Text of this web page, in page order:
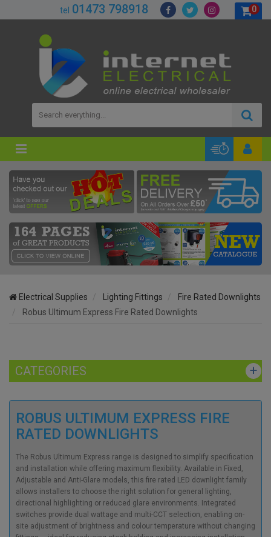
tel 01473 798918 0
Electrical Supplies Lighting Fittings
Fire Rated Downlights
Robus Ultimum Express Fire Rated Downlights
CATEGORIES
ROBUS ULTIMUM EXPRESS FIRE
RATED DOWNLIGHTS
The Robus Ultimum Express range is designed to simplify specification
and installation while offering maximum flexibility. Available in Fixed,
Adjustable and Anti-Glare models, this fire rated LED downlight family
allows installers to choose the right solution for general lighting,
directional highlighting or reduced glare environments. Integrated
switches provide dual wattage and multi-CCT selection, enabling on-
site adjustment of brightness and colour temperature without changing